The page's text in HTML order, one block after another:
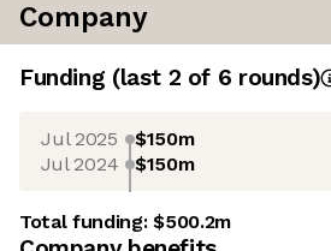
Company
Funding (last 2 of 6 rounds)
Jul 2025 $150m
Jul 2024 $150m
Total funding:$500.2m